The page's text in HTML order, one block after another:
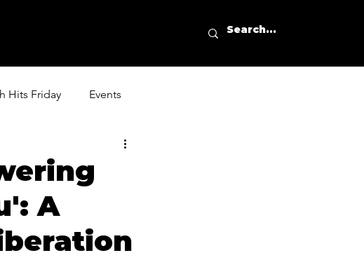
Hits Friday Events
A